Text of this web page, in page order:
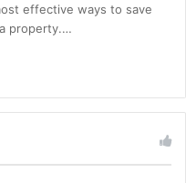
effective ways to save
property.…